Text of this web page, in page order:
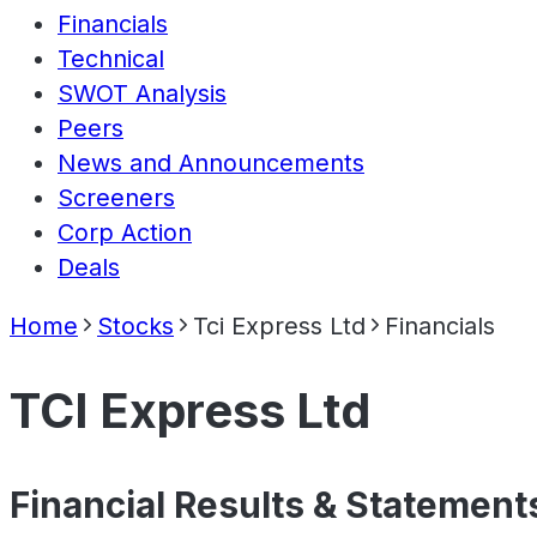
Financials
Technical
SWOT Analysis
Peers
News and Announcements
Screeners
Corp Action
Deals
Home Stocks Tci Express Ltd Financials
TCI Express Ltd
Financial Results &